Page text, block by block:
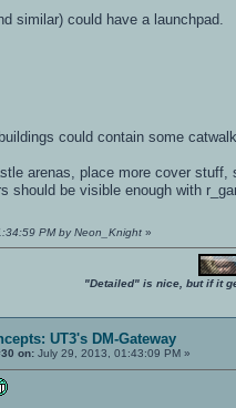
similar) could have a launchpad.
could contain some
arenas, place more cover
should be visible enough with
PM by Neon_Knight »
"Detailed" is nice, but if it
UT3's DM-Gateway
on: July 29, 2013, 01:43:09 PM »